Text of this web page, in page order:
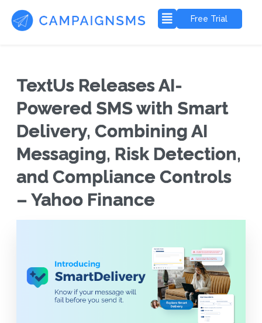
Free Trial
TextUs Releases AI-
Powered SMS with Smart
Delivery, Combining AI
Messaging, Risk Detection,
and Compliance Controls
– Yahoo Finance